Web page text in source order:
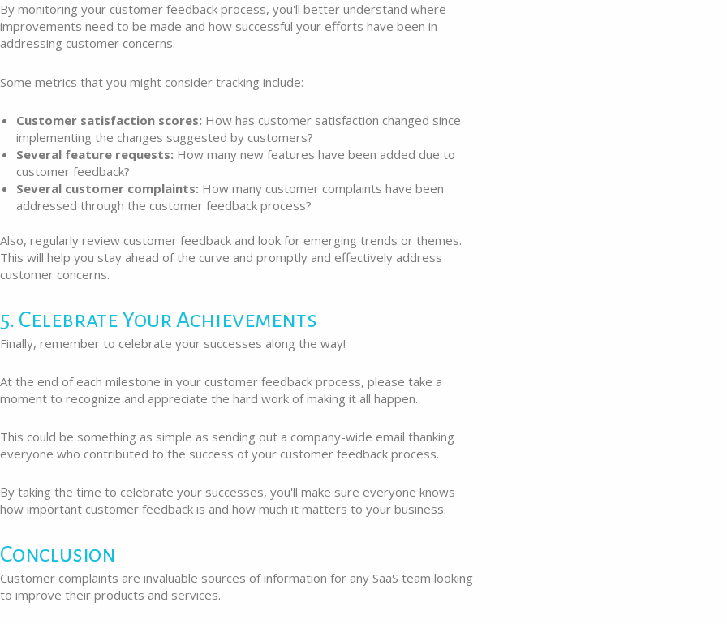
By monitoring your customer feedback process, you'll better understand where
improvements need to be made and how successful your efforts have been in
addressing customer concerns.
Some metrics that you might consider tracking include:
Customer satisfaction scores: How has customer satisfaction changed since
implementing the changes suggested by customers?
Several feature requests: How many new features have been added due to
customer feedback?
Several customer complaints: How many customer complaints have been
addressed through the customer feedback process?
Also, regularly review customer feedback and look for emerging trends or themes.
This will help you stay ahead of the curve and promptly and effectively address
customer concerns.
5. Celebrate Your Achievements
Finally, remember to celebrate your successes along the way!
At the end of each milestone in your customer feedback process, please take a
moment to recognize and appreciate the hard work of making it all happen.
This could be something as simple as sending out a company-wide email thanking
everyone who contributed to the success of your customer feedback process.
By taking the time to celebrate your successes, you'll make sure everyone knows
how important customer feedback is and how much it matters to your business.
Conclusion
Customer complaints are invaluable sources of information for any SaaS team looking
to improve their products and services.